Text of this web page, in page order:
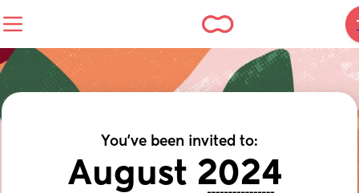
You've been invited to:
August 2024